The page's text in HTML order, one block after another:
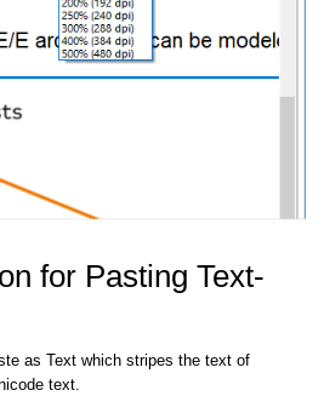
for Pasting Text-
as Text which stripes the text of
text.